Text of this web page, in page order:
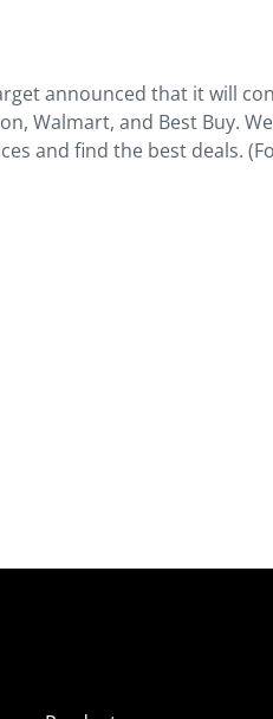
announced that it will
Walmart, and Best Buy.
and find the best deals.